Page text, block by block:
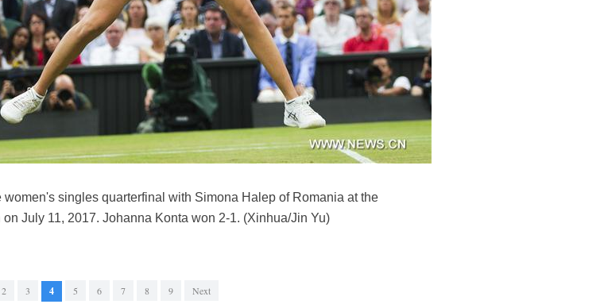
singles quarterfinal with Simona Halep of Romania at the
July 11, 2017. Johanna Konta won 2-1. (Xinhua/Jin Yu)
2 3 4 5 6 7 8 9 Next